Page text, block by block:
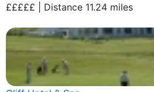
£££££ | Distance 11.24 miles